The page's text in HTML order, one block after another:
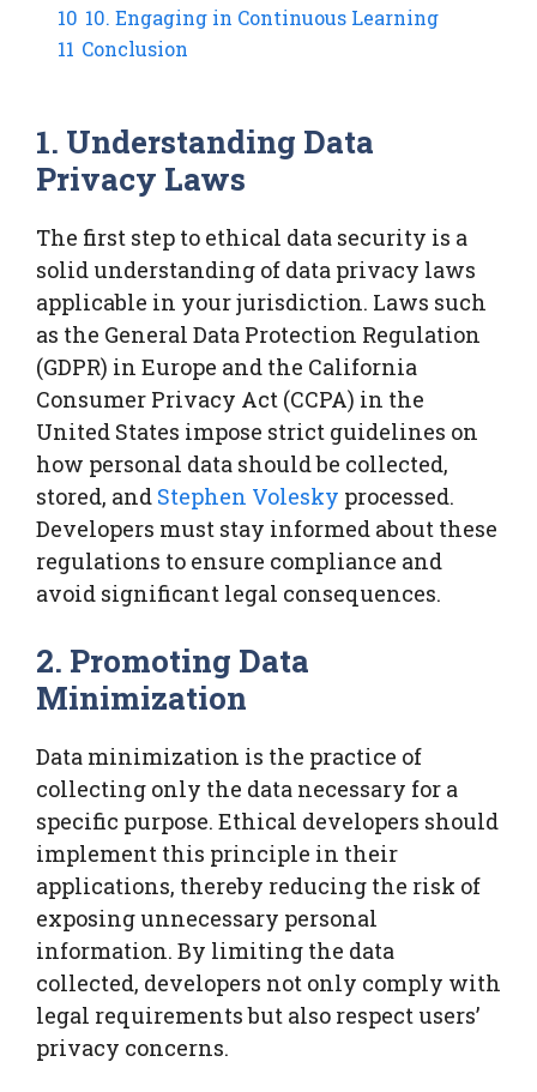
10 10. Engaging in Continuous Learning
11 Conclusion
1. Understanding Data
Privacy Laws
The first step to ethical data security is a
solid understanding of data privacy laws
applicable in your jurisdiction. Laws such
as the General Data Protection Regulation
(GDPR) in Europe and the California
Consumer Privacy Act (CCPA) in the
United States impose strict guidelines on
how personal data should be collected,
stored, and Stephen Volesky processed.
Developers must stay informed about these
regulations to ensure compliance and
avoid significant legal consequences.
2. Promoting Data
Minimization
Data minimization is the practice of
collecting only the data necessary for a
specific purpose. Ethical developers should
implement this principle in their
applications, thereby reducing the risk of
exposing unnecessary personal
information. By limiting the data
collected, developers not only comply with
legal requirements but also respect users’
privacy concerns.